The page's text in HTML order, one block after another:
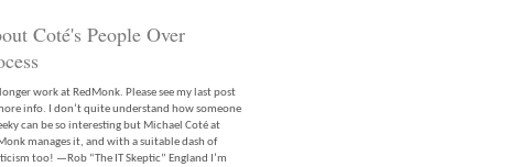
Coté's People Over
longer work at RedMonk. Please see my last post
info. I don’t quite understand how someone
can be so interesting but Michael Coté at
manages it, and with a suitable dash of
too! —Rob “The IT Skeptic” England I’m